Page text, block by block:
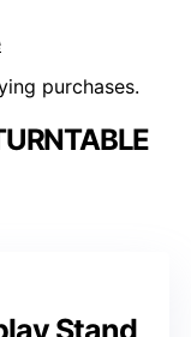
purchases.